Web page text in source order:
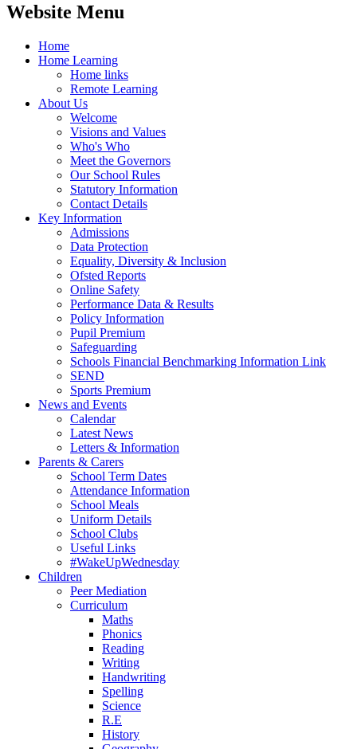
Website Menu
Home
Home Learning
Home links
Remote Learning
About Us
Welcome
Visions and Values
Who's Who
Meet the Governors
Our School Rules
Statutory Information
Contact Details
Key Information
Admissions
Data Protection
Equality, Diversity & Inclusion
Ofsted Reports
Online Safety
Performance Data & Results
Policy Information
Pupil Premium
Safeguarding
Schools Financial Benchmarking Information Link
SEND
Sports Premium
News and Events
Calendar
Latest News
Letters & Information
Parents & Carers
School Term Dates
Attendance Information
School Meals
Uniform Details
School Clubs
Useful Links
#WakeUpWednesday
Children
Peer Mediation
Curriculum
Maths
Phonics
Reading
Writing
Handwriting
Spelling
Science
R.E
History